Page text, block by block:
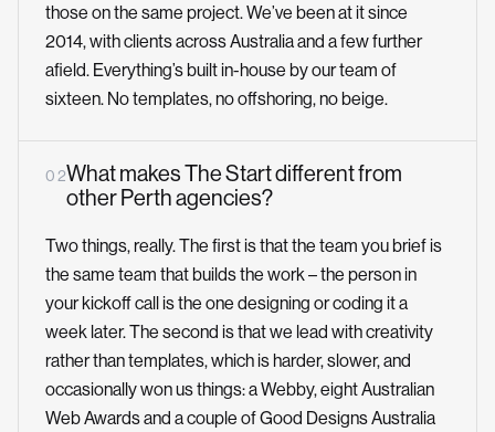
those on the same project. We’ve been at it since
2014, with clients across Australia and a few further
afield. Everything’s built in-house by our team of
sixteen. No templates, no offshoring, no beige.
0 2What makes The Start different from
other Perth agencies?
Two things, really. The first is that the team you brief is
the same team that builds the work – the person in
your kickoff call is the one designing or coding it a
week later. The second is that we lead with creativity
rather than templates, which is harder, slower, and
occasionally won us things: a Webby, eight Australian
Web Awards and a couple of Good Designs Australia